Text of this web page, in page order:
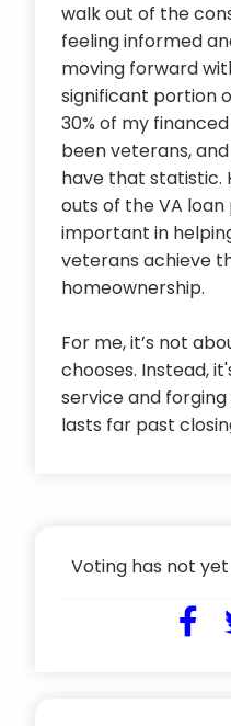
Voting has not
walk out of the
feeling informed
moving forward
significant portion
30% of my
been veterans,
have that statistic.
outs of the VA
important in
veterans achieve
homeownership.
For me, it’s not
chooses. Instead,
service and
lasts far past